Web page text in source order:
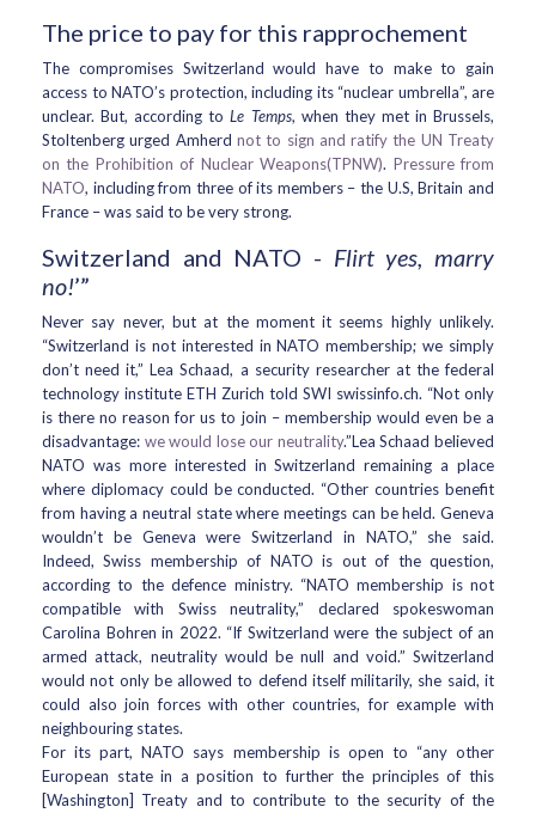
The price to pay for this rapprochement
The compromises Switzerland would have to make to gain
access to NATO’s protection, including its “nuclear umbrella”, are
unclear. But, according toLe Temps, when they met in Brussels,
Stoltenberg urged Amherd not to sign and ratify the UN Treaty
on the Prohibition of Nuclear Weapons(TPNW). Pressure from
NATO, including from three of its members – the U.S, Britain and
France – was said to be very strong.
Switzerland and NATO - Flirt yes, marry
no!’”
Never say never, but at the moment it seems highly unlikely.
“Switzerland is not interested in NATO membership; we simply
don’t need it,” Lea Schaad, a security researcher at the federal
technology institute ETH Zurich told SWI swissinfo.ch. “Not only
is there no reason for us to join – membership would even be a
disadvantage: we would lose our neutrality.”Lea Schaad believed
NATO was more interested in Switzerland remaining a place
where diplomacy could be conducted. “Other countries benefit
from having a neutral state where meetings can be held. Geneva
wouldn’t be Geneva were Switzerland in NATO,” she said.
Indeed, Swiss membership of NATO is out of the question,
according to the defence ministry. “NATO membership is not
compatible with Swiss neutrality,” declared spokeswoman
Carolina Bohren in 2022. “If Switzerland were the subject of an
armed attack, neutrality would be null and void.” Switzerland
would not only be allowed to defend itself militarily, she said, it
could also join forces with other countries, for example with
neighbouring states.
For its part, NATO says membership is open to “any other
European state in a position to further the principles of this
[Washington] Treaty and to contribute to the security of the